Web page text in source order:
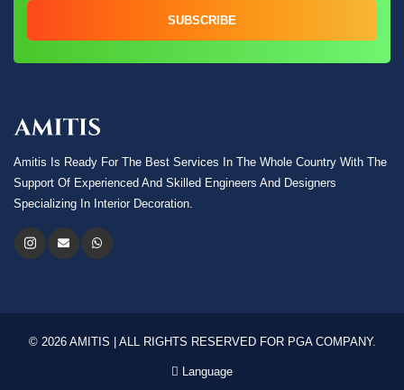
SUBSCRIBE
Amitis Is Ready For The Best Services In The Whole Country With The
Support Of Experienced And Skilled Engineers And Designers
Specializing In Interior Decoration.
© 2026 AMITIS | ALL RIGHTS RESERVED FOR PGA COMPANY.
Language